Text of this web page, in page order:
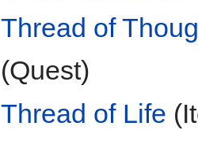
Thread of
(Quest)
Thread of Life